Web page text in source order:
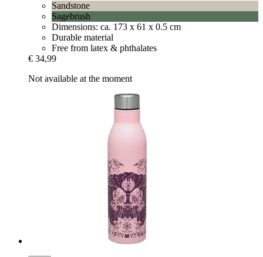
Sandstone
Sagebrush
Dimensions: ca. 173 x 61 x 0.5 cm
Durable material
Free from latex & phthalates
€ 34,99
Not available at the moment